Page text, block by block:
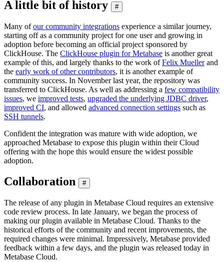
A little bit of history #
Many ofour community integrations experience a similar journey,
starting off as a community project for one user and growing in
adoption before becoming an official project sponsored by
ClickHouse. The ClickHouse plugin for Metabase is another great
example of this, and largely thanks to the work ofFelix Muellerand
the early work of other contributors, it is another example of
community success. In November last year, the repository was
transferred to ClickHouse. As well as addressing a few compatibility
issues, we improved tests, upgraded the underlying JDBC driver,
improved CI, and allowed advanced connection settings such as
SSH tunnels.
Confident the integration was mature with wide adoption, we
approached Metabase to expose this plugin within their Cloud
offering with the hope this would ensure the widest possible
adoption.
Collaboration #
The release of any plugin in Metabase Cloud requires an extensive
code review process. In late January, we began the process of
making our plugin available in Metabase Cloud. Thanks to the
historical efforts of the community and recent improvements, the
required changes were minimal. Impressively, Metabase provided
feedback within a few days, and the plugin was released today in
Metabase Cloud.